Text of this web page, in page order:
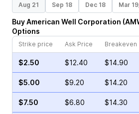
Aug 21 Sep 18 Dec 18 Mar
BuyAmerican Well Corporation (
Options
Strike price
Ask Price Breakeven
$2.50 $12.40 $14.90
$5.00 $9.20 $14.20
$7.50 $6.80 $14.30